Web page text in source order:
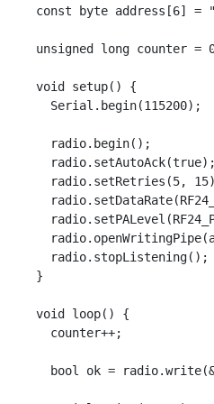
const byte address[6] =
unsigned long counter =
void setup() {
  Serial.begin(115200);
  radio.begin();
  radio.setAutoAck(true);
radio.setRetries(5,
  radio.stopListening();
}
void loop() {
  counter++;
bool ok =